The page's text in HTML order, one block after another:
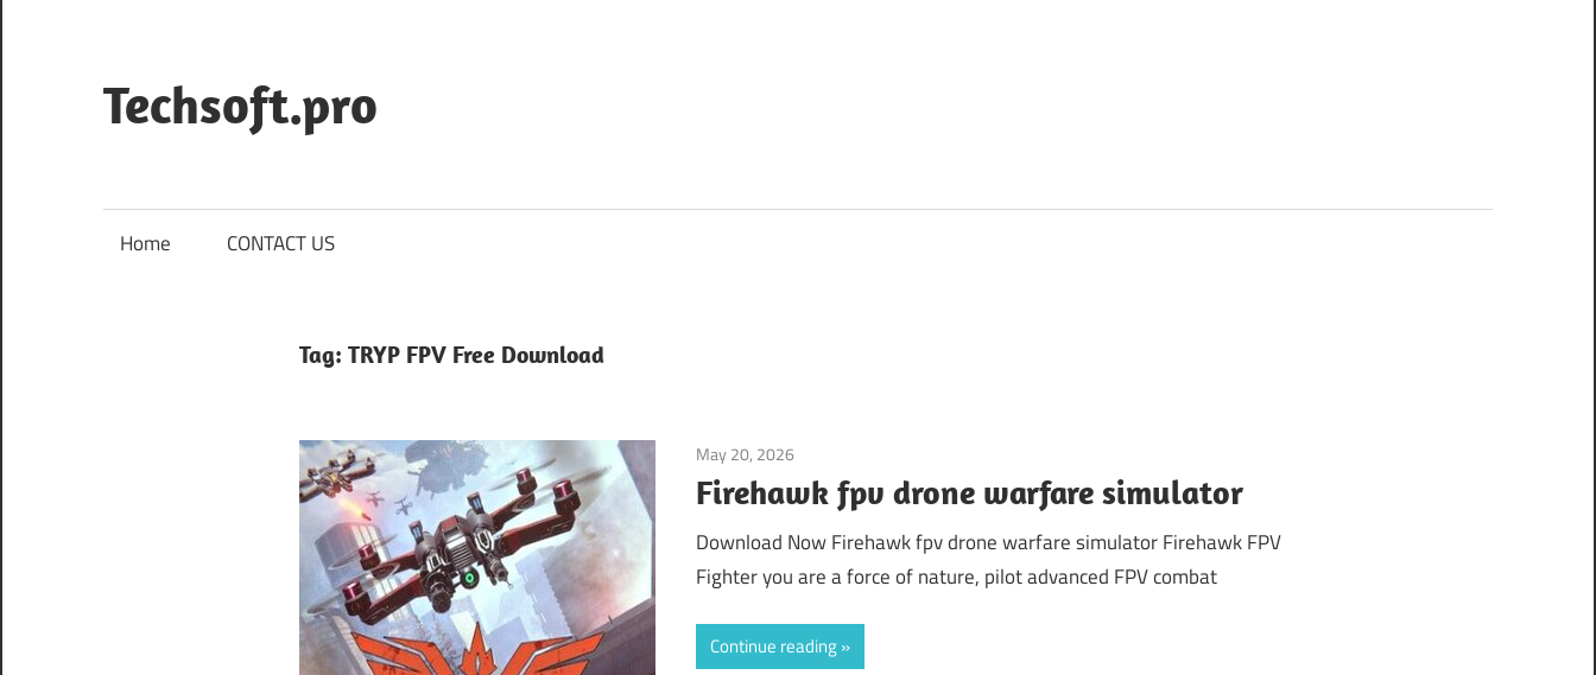
content
Techsoft.pro
Home CONTACT US
Tag: TRYP FPV Free Download
May 20, 2026
Firehawk fpv drone warfare simulator
Download Now Firehawk fpv drone warfare simulator Firehawk FPV
Fighter you are a force of nature, pilot advanced FPV combat
Continue reading